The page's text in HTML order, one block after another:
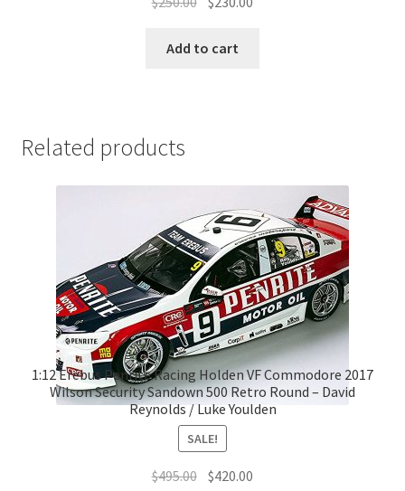
was:
Add to cart
Related products
1:12 Erebus Penrite Racing Holden VF Commodore 2017
Wilson Security Sandown 500 Retro Round – David
Reynolds / Luke Youlden
SALE!
$495.00 Original
$420.00